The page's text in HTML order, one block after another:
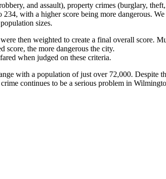
and assault), property crimes (burglary,
with a higher score being more dangerous.
sizes.
then weighted to create a final overall score.
score, the more dangerous the city.
when judged on these criteria.
with a population of just over 72,000. Despite
continues to be a serious problem in